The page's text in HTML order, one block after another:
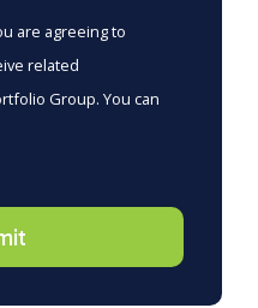
are agreeing to
related
Group. You can